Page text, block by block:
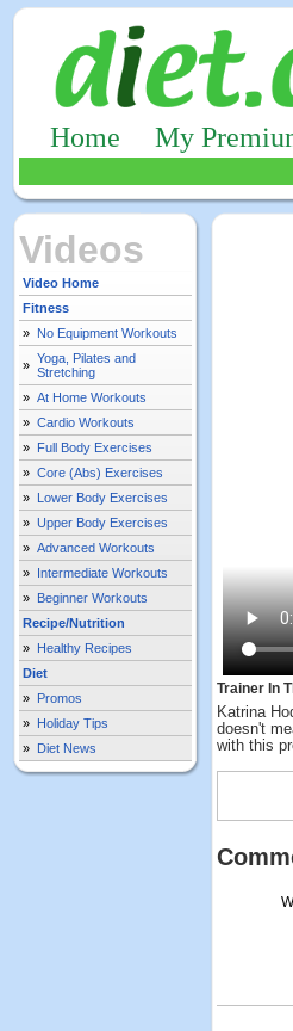
Home My
Videos
Video Home
Fitness
» No Equipment Workouts
» Yoga, Pilates and
Stretching
» At Home Workouts
» Cardio Workouts
» Full Body Exercises
» Core (Abs) Exercises
» Lower Body Exercises
» Upper Body Exercises
» Advanced Workouts
» Intermediate Workouts
» Beginner Workouts
Recipe/Nutrition
» Healthy Recipes
Diet
» Promos
» Holiday Tips
» Diet News
Trainer In
Katrina
doesn't
with this